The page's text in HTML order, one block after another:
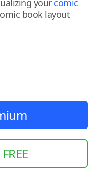
book layout